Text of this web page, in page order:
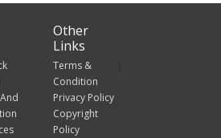
Other
Links
Terms &
Condition
Privacy Policy
Copyright
Policy